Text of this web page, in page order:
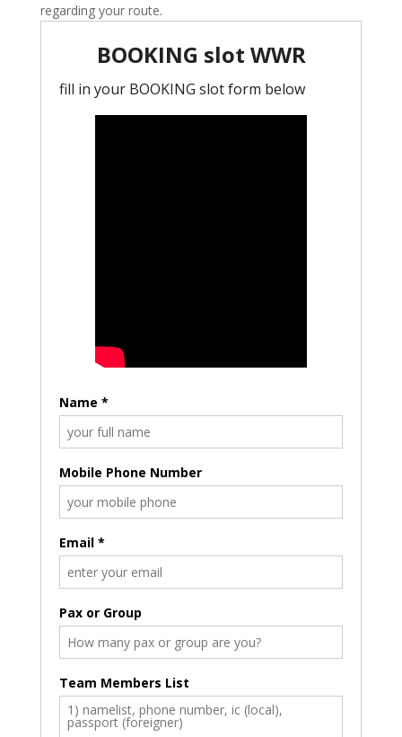
regarding your route.